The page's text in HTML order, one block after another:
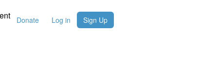
Donate Log in Sign Up